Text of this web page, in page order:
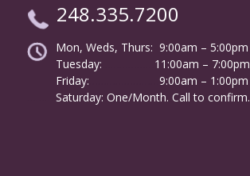
248.335.7200
Mon, Weds, Thurs: 9:00am – 5:00pm
Tuesday:
11:00am – 7:00pm
Friday:
9:00am – 1:00pm
Saturday: One/Month. Call to confirm.